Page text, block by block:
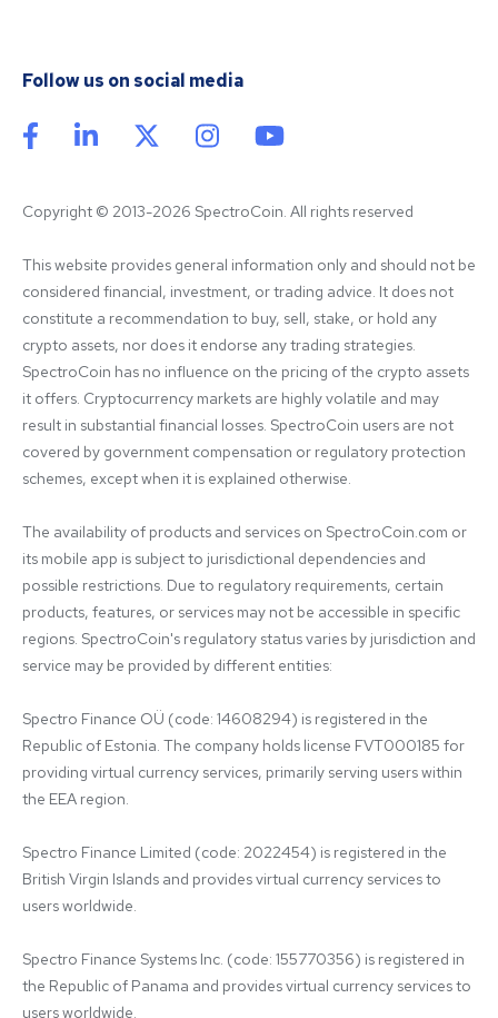
Follow us on social media
Copyright © 2013-2026 SpectroCoin. All rights reserved
This website provides general information only and should not be
considered financial, investment, or trading advice. It does not
constitute a recommendation to buy, sell, stake, or hold any
crypto assets, nor does it endorse any trading strategies.
SpectroCoin has no influence on the pricing of the crypto assets
it offers. Cryptocurrency markets are highly volatile and may
result in substantial financial losses. SpectroCoin users are not
covered by government compensation or regulatory protection
schemes, except when it is explained otherwise.
The availability of products and services on SpectroCoin.com or
its mobile app is subject to jurisdictional dependencies and
possible restrictions. Due to regulatory requirements, certain
products, features, or services may not be accessible in specific
regions. SpectroCoin's regulatory status varies by jurisdiction and
service may be provided by different entities:
Spectro Finance OÜ (code: 14608294) is registered in the
Republic of Estonia. The company holds license FVT000185 for
providing virtual currency services, primarily serving users within
the EEA region.
Spectro Finance Limited (code: 2022454) is registered in the
British Virgin Islands and provides virtual currency services to
users worldwide.
Spectro Finance Systems Inc. (code: 155770356) is registered in
the Republic of Panama and provides virtual currency services to
users worldwide.